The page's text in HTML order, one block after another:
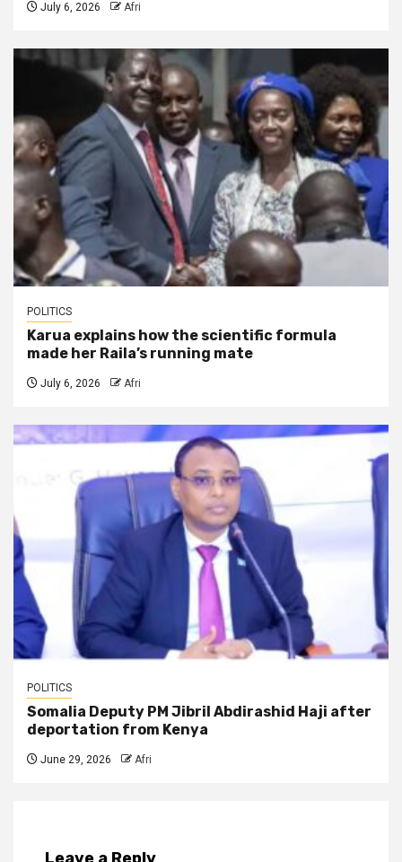
July 6, 2026 Afri
POLITICS
Karua explains how the scientific formula
made her Raila’s running mate
July 6, 2026 Afri
POLITICS
Somalia Deputy PM Jibril Abdirashid Haji after
deportation from Kenya
June 29, 2026 Afri